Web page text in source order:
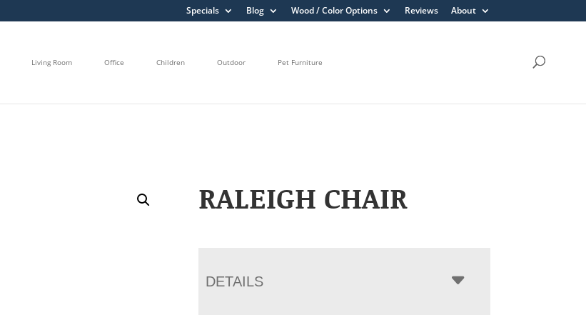
Specials Blog Wood / Color Options Reviews About
Living Room Office Children Outdoor Pet Furniture
RALEIGH CHAIR
DETAILS